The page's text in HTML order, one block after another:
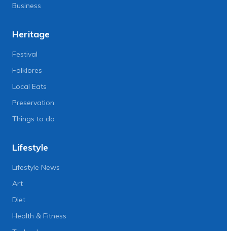
Business
Heritage
Festival
Folklores
Local Eats
Preservation
Things to do
Lifestyle
Lifestyle News
Art
Diet
Health & Fitness